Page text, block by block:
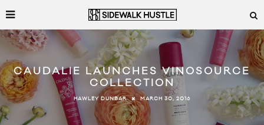
CAUDALIE LAUNCHES VINOSOURCE
COLLECTION
HAWLEY DUNBAR MARCH 30, 2016